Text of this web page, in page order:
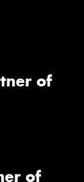
of
of